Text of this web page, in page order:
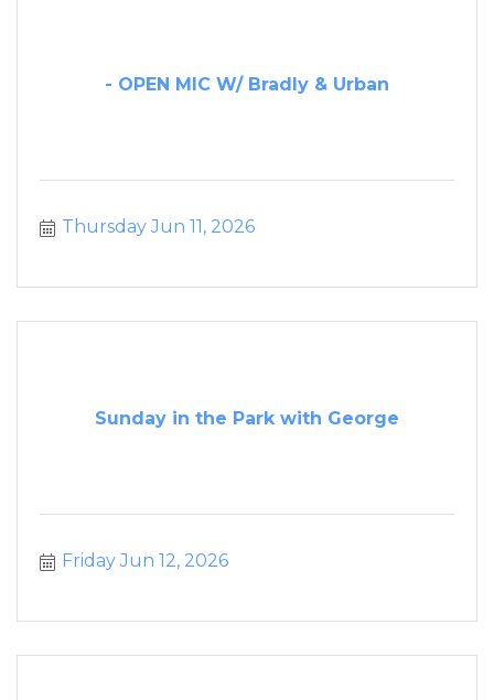
- OPEN MIC W/ Bradly & Urban
Thursday Jun 11, 2026
Sunday in the Park with George
Friday Jun 12, 2026